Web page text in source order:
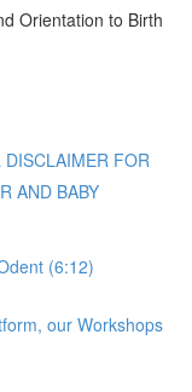
Orientation to Birth
FOR
AND BABY
(6:12)
our Workshops